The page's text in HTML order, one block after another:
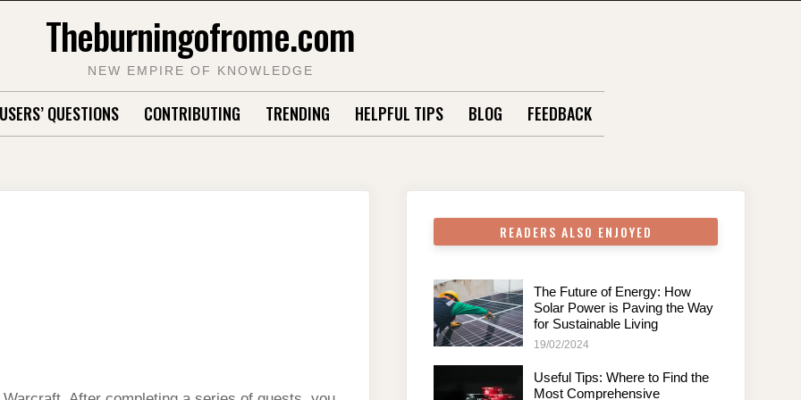
Theburningofrome.com
NEW EMPIRE OF KNOWLEDGE
USERS’ QUESTIONS CONTRIBUTING TRENDING HELPFUL TIPS BLOG FEEDBACK
READERS ALSO ENJOYED
The Future of Energy: How
Solar Power is Paving the Way
for Sustainable Living
19/02/2024
Useful Tips: Where to Find the
Most Comprehensive